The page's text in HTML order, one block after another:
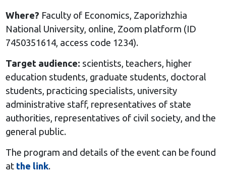
Where? Faculty of Economics, Zaporizhzhia
National University, online, Zoom platform (ID
7450351614, access code 1234).
Target audience: scientists, teachers, higher
education students, graduate students, doctoral
students, practicing specialists, university
administrative staff, representatives of state
authorities, representatives of civil society, and the
general public.
The program and details of the event can be found
at the link.